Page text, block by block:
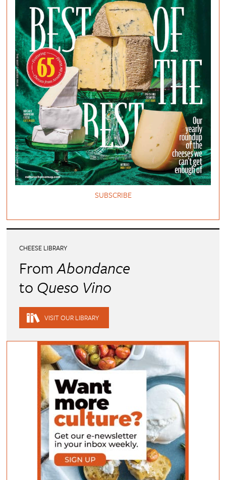
SUBSCRIBE
CHEESE LIBRARY
FromAbondance
to Queso Vino
VISIT OUR LIBRARY